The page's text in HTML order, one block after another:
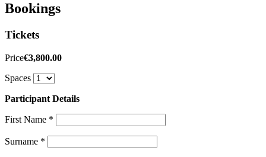
Bookings
Tickets
Price€3,800.00
Spaces
Participant Details
First Name *
Surname *